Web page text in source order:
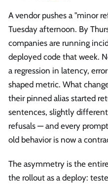
A vendor pushes a "minor
Tuesday afternoon. By
companies are running
deployed code that week.
a regression in latency,
shaped metric. What
their pinned alias started
sentences, slightly
refusals — and every
old behavior is now a
The asymmetry is the
the rollout as a deploy: